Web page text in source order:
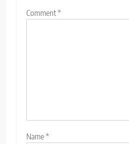
Comment*
Name*